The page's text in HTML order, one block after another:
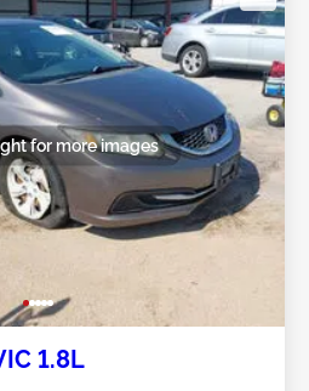
for more images
1.8L